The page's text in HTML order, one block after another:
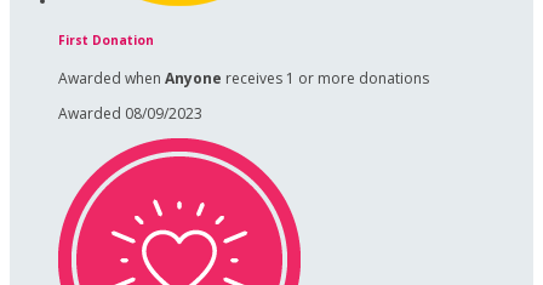
First Donation
Awarded when Anyone receives 1 or more donations
Awarded 08/09/2023